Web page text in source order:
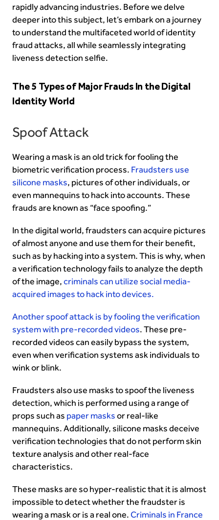
rapidly advancing industries. Before we delve
deeper into this subject, let’s embark on a journey
to understand the multifaceted world of identity
fraud attacks, all while seamlessly integrating
liveness detection selfie.
The 5 Types of Major Frauds In the Digital
Identity World
Spoof Attack
Wearing a mask is an old trick for fooling the
biometric verification process. Fraudsters use
silicone masks, pictures of other individuals, or
even mannequins to hack into accounts. These
frauds are known as “face spoofing.”
In the digital world, fraudsters can acquire pictures
of almost anyone and use them for their benefit,
such as by hacking into a system. This is why, when
a verification technology fails to analyze the depth
of the image,criminals can utilize social media-
acquired images to hack into devices.
Another spoof attack is by fooling the verification
system with pre-recorded videos. These pre-
recorded videos can easily bypass the system,
even when verification systems ask individuals to
wink or blink.
Fraudsters also use masks to spoof the liveness
detection, which is performed using a range of
props such as paper masksor real-like
mannequins. Additionally, silicone masks deceive
verification technologies that do not perform skin
texture analysis and other real-face
characteristics.
These masks are so hyper-realistic that it is almost
impossible to detect whether the fraudster is
wearing a mask or is a real one.Criminals in France